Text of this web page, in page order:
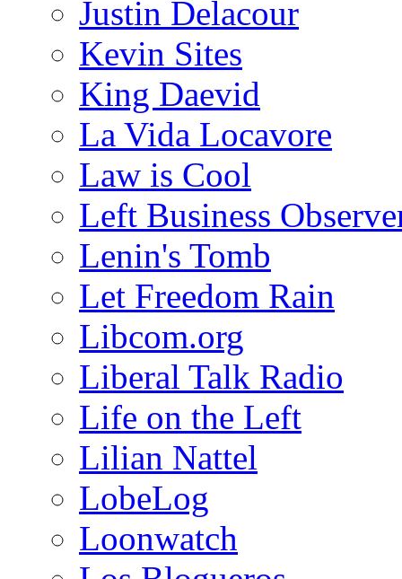
Justin Delacour
Kevin Sites
King Daevid
La Vida Locavore
Law is Cool
Left Business
Lenin's Tomb
Let Freedom Rain
Libcom.org
Liberal Talk Radio
Life on the Left
Lilian Nattel
LobeLog
Loonwatch